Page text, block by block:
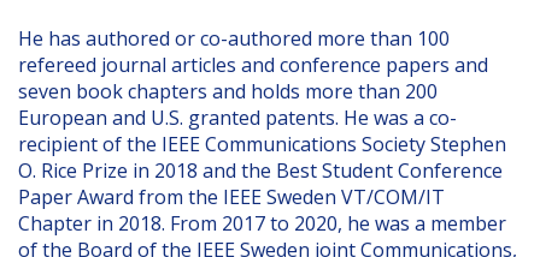
He has authored or co-authored more than 100
refereed journal articles and conference papers and
seven book chapters and holds more than 200
European and U.S. granted patents. He was a co-
recipient of the IEEE Communications Society Stephen
O. Rice Prize in 2018 and the Best Student Conference
Paper Award from the IEEE Sweden VT/COM/IT
Chapter in 2018. From 2017 to 2020, he was a member
of the Board of the IEEE Sweden joint Communications,